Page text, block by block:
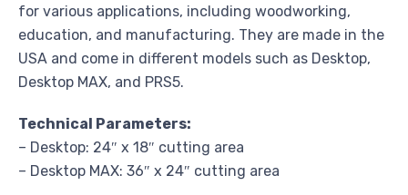
for various applications, including woodworking,
education, and manufacturing. They are made in the
USA and come in different models such as Desktop,
Desktop MAX, and PRS5.
Technical Parameters:
– Desktop: 24″ x 18″ cutting area
– Desktop MAX: 36″ x 24″ cutting area